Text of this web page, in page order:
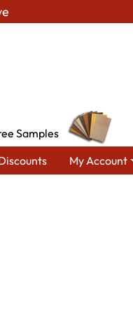
Samples
My Account